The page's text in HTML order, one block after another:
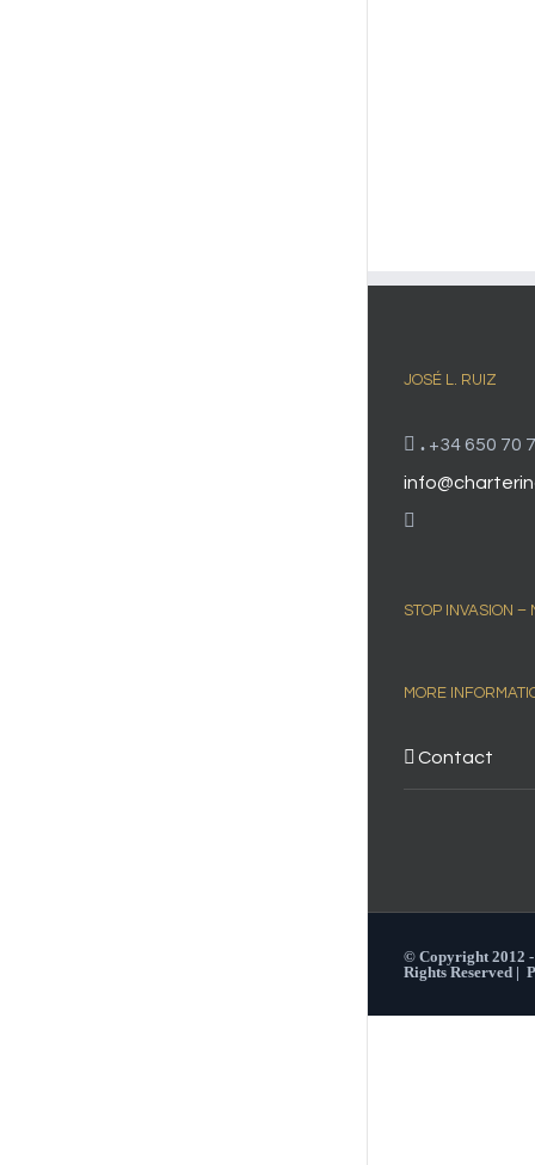
JOSÉ L. RUIZ
. +34 650 70
STOP INVASION –
MORE
Contact
© Copyright 2012
Rights Reserved |